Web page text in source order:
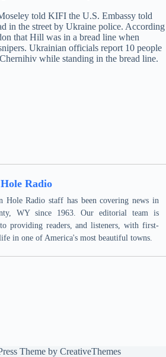
told KIFI the U.S. Embassy told
in the street by Ukraine police. According
that Hill was in a bread line when
Ukrainian officials report 10 people
while standing in the bread line.
Radio
Hole Radio staff has been covering news in
WY since 1963. Our editorial team is
providing readers, and listeners, with first-
in one of America's most beautiful towns.
Theme by CreativeThemes